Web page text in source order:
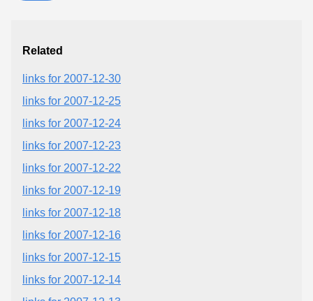
Related
links for 2007-12-30
links for 2007-12-25
links for 2007-12-24
links for 2007-12-23
links for 2007-12-22
links for 2007-12-19
links for 2007-12-18
links for 2007-12-16
links for 2007-12-15
links for 2007-12-14